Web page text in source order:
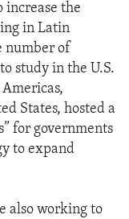
increase the
in Latin
number of
study in the U.S.
States, hosted a
for governments
to expand
also working to